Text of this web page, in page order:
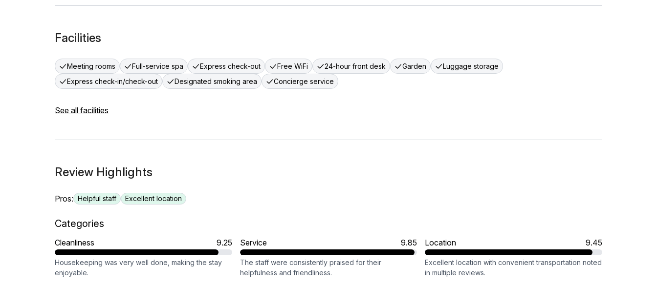
Facilities
Meeting rooms Full-service spa Express check-out Free WiFi 24-hour front desk Garden
Luggage storage
Express check-in/check-out
Designated smoking area Concierge service
See all facilities
Review Highlights
Pros: Helpful staff Excellent location
Categories
Cleanliness 9.25
Housekeeping was very well done, making the stay
enjoyable.
Service 9.85
The staff were consistently praised for their
helpfulness and friendliness.
Location 9.45
Excellent location with convenient transportation noted
in multiple reviews.